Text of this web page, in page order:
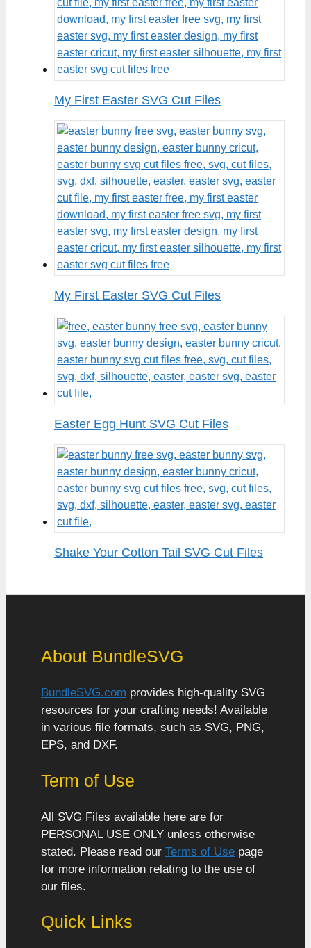
My First Easter SVG Cut Files
My First Easter SVG Cut Files
Easter Egg Hunt SVG Cut Files
Shake Your Cotton Tail SVG Cut Files
About BundleSVG
BundleSVG.com provides high-quality SVG
resources for your crafting needs! Available
in various file formats, such as SVG, PNG,
EPS, and DXF.
Term of Use
All SVG Files available here are for
PERSONAL USE ONLY unless otherwise
stated. Please read our Terms of Use page
for more information relating to the use of
our files.
Quick Links